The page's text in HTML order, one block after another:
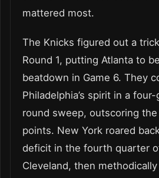
mattered most.
The Knicks figured out a
Round 1, putting Atlanta to
beatdown in Game 6. They
Philadelphia’s spirit in a
round sweep, outscoring
points. New York roared
deficit in the fourth quarter
Cleveland, then